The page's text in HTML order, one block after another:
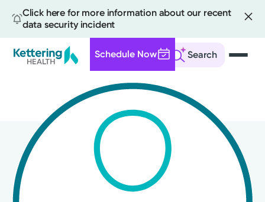
Click here for more information about our recent
data security incident
Search
Schedule Now
content